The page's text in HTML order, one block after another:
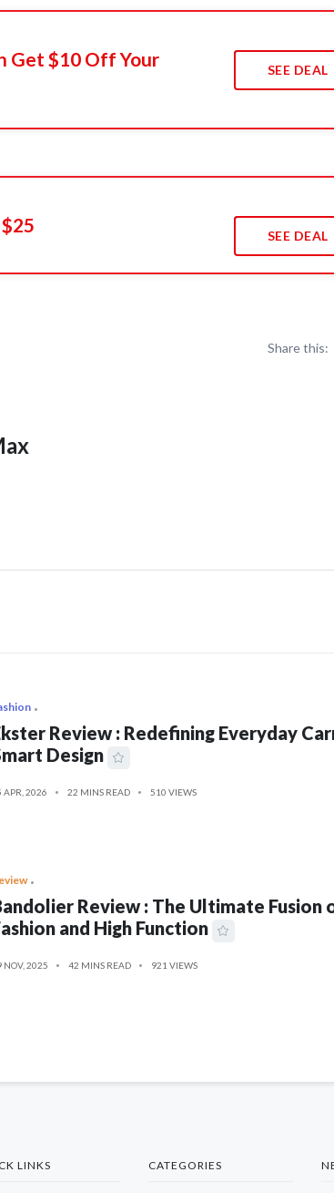
Get $10 Off Your
SEE DEAL
SEE DEAL
Share this:
Review : Redefining Everyday
Design
APR, 2026 22 MINS READ 510 VIEWS
Review : The Ultimate Fusion
and High Function
NOV, 2025 42 MINS READ 921 VIEWS
LINKS CATEGORIES